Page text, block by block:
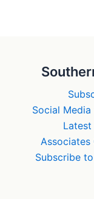
Social
Latest
Associates
Subscribe